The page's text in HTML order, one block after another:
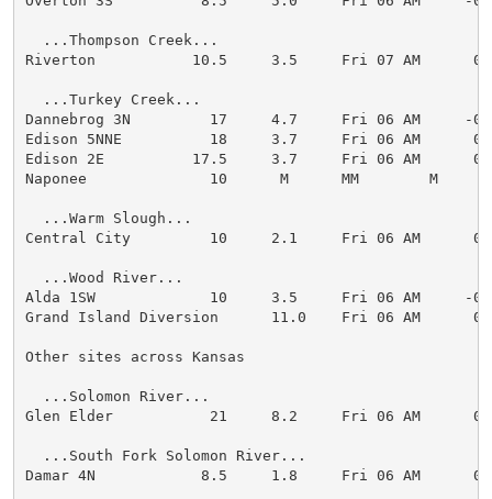
  ...Thompson Creek...
Riverton           10.5     3.5     Fri 07 AM
  ...Turkey Creek...
Dannebrog 3N         17     4.7     Fri 06 AM     -
Edison 5NNE          18     3.7     Fri 06 AM
Edison 2E          17.5     3.7     Fri 06 AM
Naponee              10      M      MM        M
  ...Warm Slough...
Central City         10     2.1     Fri 06 AM
  ...Wood River...
Alda 1SW             10     3.5     Fri 06 AM     -
Grand Island Diversion      11.0    Fri 06 AM
Other sites across Kansas
  ...Solomon River...
Glen Elder           21     8.2     Fri 06 AM
  ...South Fork Solomon River...
Damar 4N            8.5     1.8     Fri 06 AM